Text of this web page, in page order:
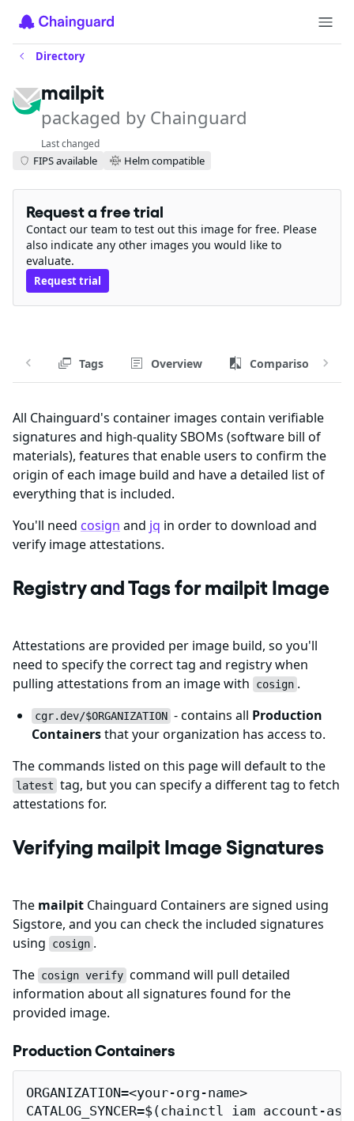
Directory
mailpit
packaged by Chainguard
Last changed
FIPS available Helm compatible
Request a free trial
Contact our team to test out this image for free. Please
also indicate any other images you would like to
evaluate.
Request trial
Tags Overview Comparison
All Chainguard's container images contain verifiable
signatures and high-quality SBOMs (software bill of
materials), features that enable users to confirm the
origin of each image build and have a detailed list of
everything that is included.
You'll need cosign and jq in order to download and
verify image attestations.
Registry and Tags for mailpit Image
Attestations are provided per image build, so you'll
need to specify the correct tag and registry when
pulling attestations from an image with
cosign .
cgr.dev/$ORGANIZATION - contains all Production
Containersthat your organization has access to.
The commands listed on this page will default to the
latest tag, but you can specify a different tag to fetch
attestations for.
Verifying mailpit Image Signatures
The mailpit Chainguard Containers are signed using
Sigstore, and you can check the included signatures
using
cosign .
The cosign verify command will pull detailed
information about all signatures found for the
provided image.
Production Containers
ORGANIZATION=<your-org-name>
CATALOG_SYNCER=$(chainctl iam